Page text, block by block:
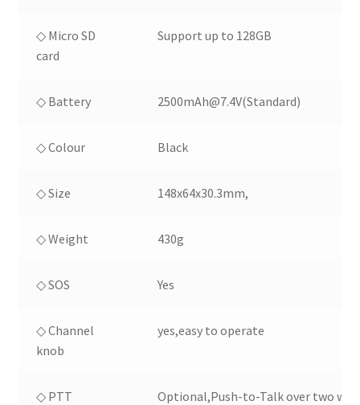
◇ Micro SD
card
Support up to 128GB
◇ Battery 2500mAh@7.4V(Standard)
◇ Colour Black
◇ Size 148x64x30.3mm,
◇ Weight 430g
◇ SOS Yes
◇ Channel
knob
yes,easy to operate
◇ PTT
Optional,Push-to-Talk over two way